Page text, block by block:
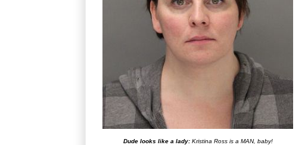
Dude looks like a lady: Kristina Ross is a MAN, baby!